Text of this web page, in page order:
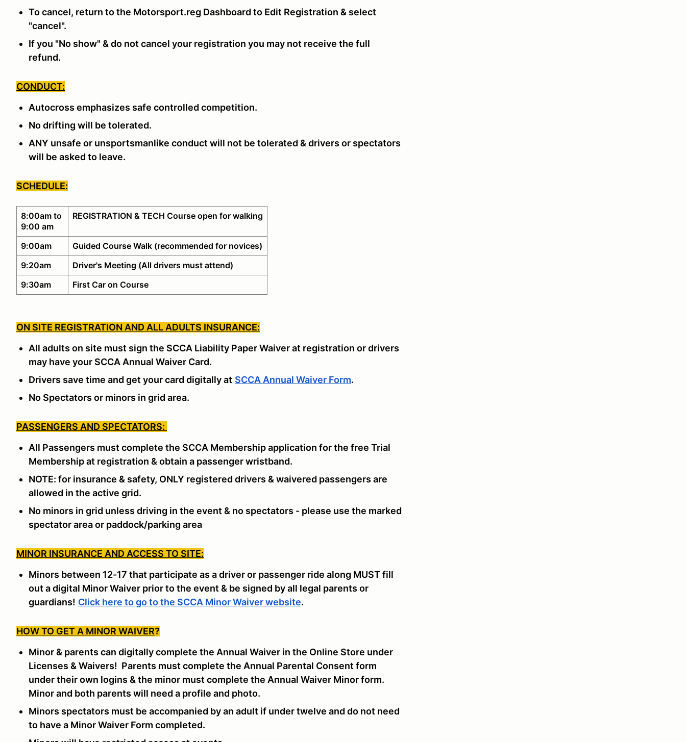
To cancel, return to the Motorsport.reg Dashboard to Edit Registration & select
"cancel".
If you "No show" & do not cancel your registration you may not receive the full
refund.
CONDUCT:
Autocross emphasizes safe controlled competition.
No drifting will be tolerated.
ANY unsafe or unsportsmanlike conduct will not be tolerated & drivers or spectators
will be asked to leave.
SCHEDULE:
8:00am to
9:00 am
REGISTRATION & TECH Course open for walking
9:00am
Guided Course Walk (recommended for novices)
9:20am
Driver's Meeting (All drivers must attend)
9:30am
First Car on Course
ON SITE REGISTRATION AND ALL ADULTS INSURANCE:
All adults on site must sign the SCCA Liability Paper Waiver at registration or drivers
may have your SCCA Annual Waiver Card.
Drivers save time and get your card digitally at SCCA Annual Waiver Form.
No Spectators or minors in grid area.
PASSENGERS AND SPECTATORS:
All Passengers must complete the SCCA Membership application for the free Trial
Membership at registration & obtain a passenger wristband.
NOTE: for insurance & safety, ONLY registered drivers & waivered passengers are
allowed in the active grid.
No minors in grid unless driving in the event & no spectators - please use the marked
spectator area or paddock/parking area
MINOR INSURANCE AND ACCESS TO SITE:
Minors between 12-17 that participate as a driver or passenger ride along MUST fill
out a digital Minor Waiver prior to the event & be signed by all legal parents or
guardians! Click here to go to the SCCA Minor Waiver website.
HOW TO GET A MINOR WAIVER?
Minor & parents can digitally complete the Annual Waiver in the Online Store under
Licenses & Waivers! Parents must complete the Annual Parental Consent form
under their own logins & the minor must complete the Annual Waiver Minor form.
Minor and both parents will need a profile and photo.
Minors spectators must be accompanied by an adult if under twelve and do not need
to have a Minor Waiver Form completed.